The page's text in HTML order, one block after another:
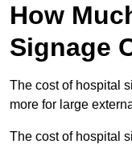
How
Signage
The cost of hospital
more for large
The cost of hospital